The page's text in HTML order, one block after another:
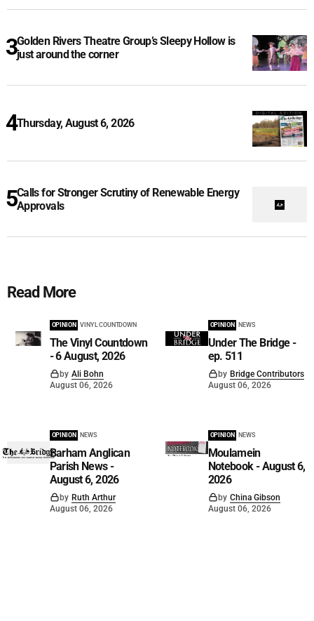
Golden Rivers Theatre Group’s Sleepy Hollow is
just around the corner
Thursday, August 6, 2026
Calls for Stronger Scrutiny of Renewable Energy
Approvals
Read More
OPINION VINYL COUNTDOWN
The Vinyl Countdown
- 6 August, 2026
by Ali Bohn
August 06, 2026
OPINION NEWS
Under The Bridge -
ep. 511
by Bridge Contributors
August 06, 2026
OPINION NEWS
Barham Anglican
Parish News -
August 6, 2026
by Ruth Arthur
August 06, 2026
OPINION NEWS
Moulamein
Notebook - August 6,
2026
by China Gibson
August 06, 2026